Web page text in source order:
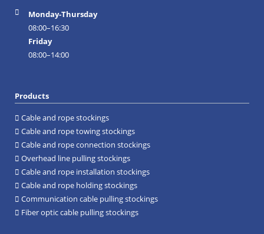
Monday-Thursday
08:00–16:30
Friday
08:00–14:00
Products
Cable and rope stockings
Cable and rope towing stockings
Cable and rope connection stockings
Overhead line pulling stockings
Cable and rope installation stockings
Cable and rope holding stockings
Communication cable pulling stockings
Fiber optic cable pulling stockings